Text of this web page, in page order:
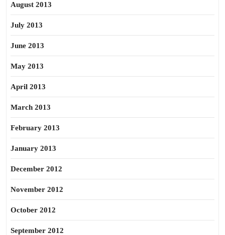
August 2013
July 2013
June 2013
May 2013
April 2013
March 2013
February 2013
January 2013
December 2012
November 2012
October 2012
September 2012